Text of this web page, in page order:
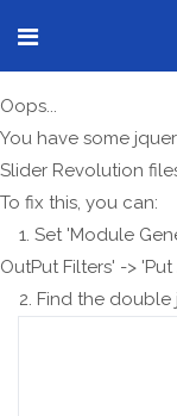
Oops...
You have some
Slider Revolution
To fix this, you can:
1. Set 'Module
OutPut Filters' ->
2. Find the double